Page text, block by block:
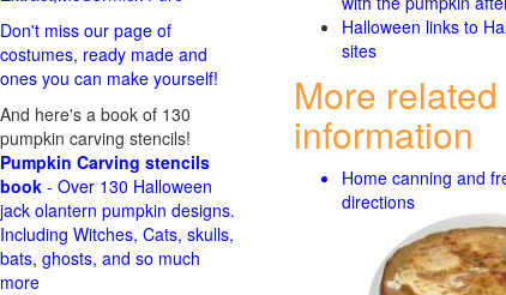
Halloween links to
sites
More related
information
Home canning and
directions
Don't miss our page of
costumes, ready made and
ones you can make yourself!
And here's a book of 130
pumpkin carving stencils!
Pumpkin Carving stencils
book - Over 130 Halloween
jack olantern pumpkin designs.
Including Witches, Cats, skulls,
bats, ghosts, and so much
more